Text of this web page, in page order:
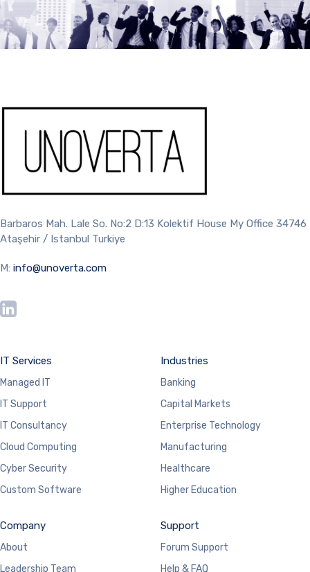
Barbaros Mah. Lale So. No:2 D:13 Kolektif House My Office 34746
Ataşehir / Istanbul Turkiye
M: info@unoverta.com
IT Services
Managed IT
IT Support
IT Consultancy
Cloud Computing
Cyber Security
Custom Software
Industries
Banking
Capital Markets
Enterprise Technology
Manufacturing
Healthcare
Higher Education
Company
About
Leadership Team
Support
Forum Support
Help & FAQ